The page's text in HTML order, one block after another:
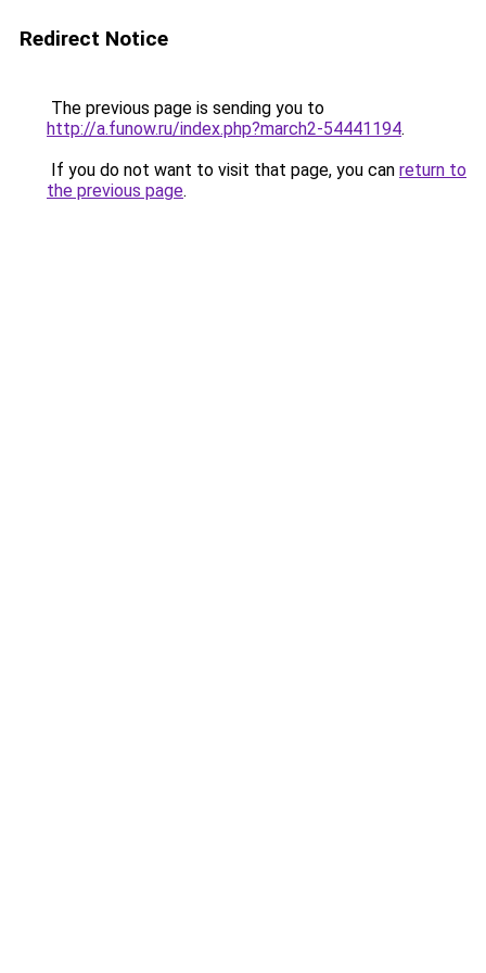
Redirect Notice
The previous page is sending you to
http://a.funow.ru/index.php?march2-54441194.
If you do not want to visit that page, you can return to
the previous page.